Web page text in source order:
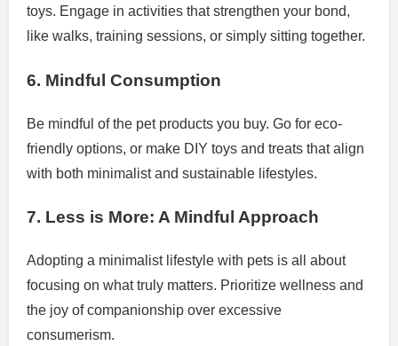
toys. Engage in activities that strengthen your bond,
like walks, training sessions, or simply sitting together.
6. Mindful Consumption
Be mindful of the pet products you buy. Go for eco-
friendly options, or make DIY toys and treats that align
with both minimalist and sustainable lifestyles.
7. Less is More: A Mindful Approach
Adopting a minimalist lifestyle with pets is all about
focusing on what truly matters. Prioritize wellness and
the joy of companionship over excessive
consumerism.